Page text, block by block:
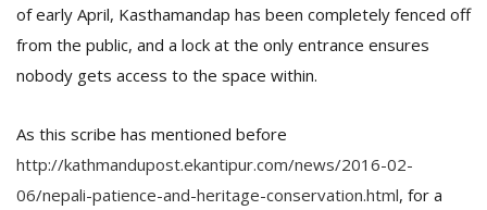
of early April, Kasthamandap has been completely fenced off
from the public, and a lock at the only entrance ensures
nobody gets access to the space within.
As this scribe has mentioned before
http://kathmandupost.ekantipur.com/news/2016-02-
06/nepali-patience-and-heritage-conservation.html, for a